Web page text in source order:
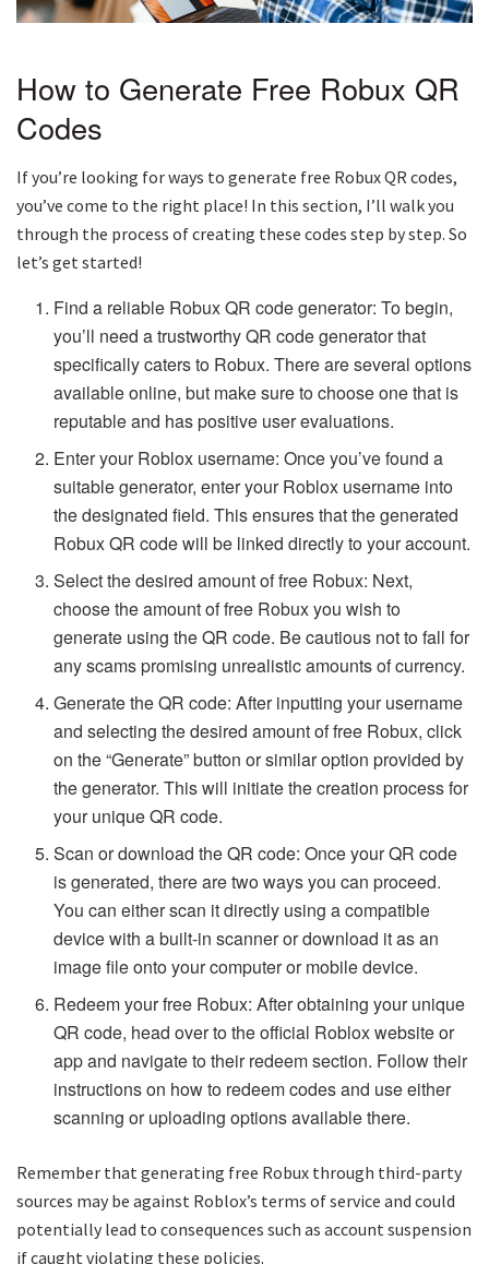
How to Generate Free Robux QR
Codes
If you’re looking for ways to generate free Robux QR codes,
you’ve come to the right place! In this section, I’ll walk you
through the process of creating these codes step by step. So
let’s get started!
Find a reliable Robux QR code generator: To begin,
you’ll need a trustworthy QR code generator that
specifically caters to Robux. There are several options
available online, but make sure to choose one that is
reputable and has positive user evaluations.
Enter your Roblox username: Once you’ve found a
suitable generator, enter your Roblox username into
the designated field. This ensures that the generated
Robux QR code will be linked directly to your account.
Select the desired amount of free Robux: Next,
choose the amount of free Robux you wish to
generate using the QR code. Be cautious not to fall for
any scams promising unrealistic amounts of currency.
Generate the QR code: After inputting your username
and selecting the desired amount of free Robux, click
on the “Generate” button or similar option provided by
the generator. This will initiate the creation process for
your unique QR code.
Scan or download the QR code: Once your QR code
is generated, there are two ways you can proceed.
You can either scan it directly using a compatible
device with a built-in scanner or download it as an
image file onto your computer or mobile device.
Redeem your free Robux: After obtaining your unique
QR code, head over to the official Roblox website or
app and navigate to their redeem section. Follow their
instructions on how to redeem codes and use either
scanning or uploading options available there.
Remember that generating free Robux through third-party
sources may be against Roblox’s terms of service and could
potentially lead to consequences such as account suspension
if caught violating these policies.